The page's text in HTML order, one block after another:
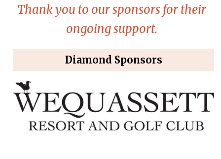
Thank you to our sponsors for their
ongoing support.
Diamond Sponsors